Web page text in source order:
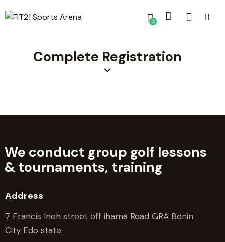
0
Complete Registration
We conduct group golf lessons
& tournaments, training
Address
7 Francis Ineh street off ihama Road GRA Benin
City Edo state.